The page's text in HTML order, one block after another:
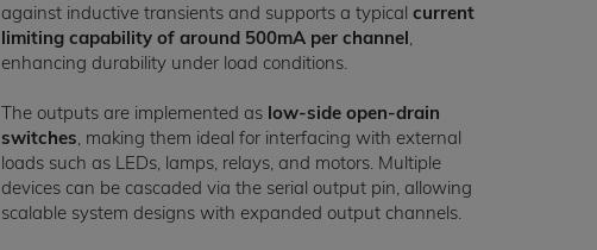
against inductive transients and supports a typicalcurrent
limiting capability of around 500mA per channel,
enhancing durability under load conditions.
The outputs are implemented as low-side open-drain
switches, making them ideal for interfacing with external
loads such as LEDs, lamps, relays, and motors. Multiple
devices can be cascaded via the serial output pin, allowing
scalable system designs with expanded output channels.